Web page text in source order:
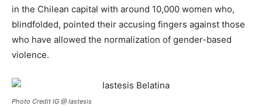
in the Chilean capital with around 10,000 women who,
blindfolded, pointed their accusing fingers against those
who have allowed the normalization of gender-based
violence.
Photo Credit IG @ lastesis